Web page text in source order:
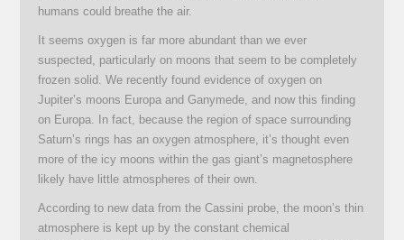
humans could breathe the air.
It seems oxygen is far more abundant than we ever
suspected, particularly on moons that seem to be completely
frozen solid. We recently found evidence of oxygen on
Jupiter’s moons Europa and Ganymede, and now this finding
on Europa. In fact, because the region of space surrounding
Saturn’s rings has an oxygen atmosphere, it’s thought even
more of the icy moons within the gas giant’s magnetosphere
likely have little atmospheres of their own.
According to new data from the Cassini probe, the moon’s thin
atmosphere is kept up by the constant chemical